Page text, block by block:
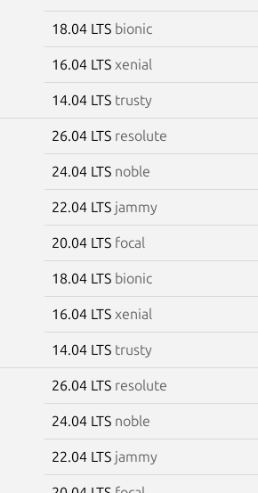
18.04 LTS bionic
16.04 LTS xenial
14.04 LTS trusty
26.04 LTS resolute
24.04 LTS noble
22.04 LTS jammy
20.04 LTS focal
18.04 LTS bionic
16.04 LTS xenial
14.04 LTS trusty
26.04 LTS resolute
24.04 LTS noble
22.04 LTS jammy